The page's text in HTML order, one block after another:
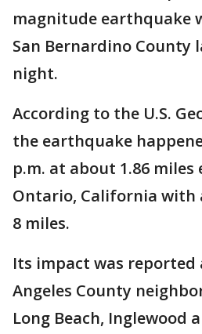
magnitude earthquake
San Bernardino County
night.
According to the U.S.
the earthquake
p.m. at about 1.86
Ontario, California with
8 miles.
Its impact was reported
Angeles County
Long Beach, Inglewood